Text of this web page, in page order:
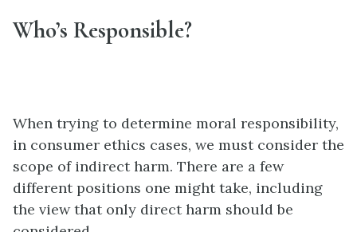
Who’s Responsible?
When trying to determine moral responsibility,
in consumer ethics cases, we must consider the
scope of indirect harm. There are a few
different positions one might take, including
the view that only direct harm should be